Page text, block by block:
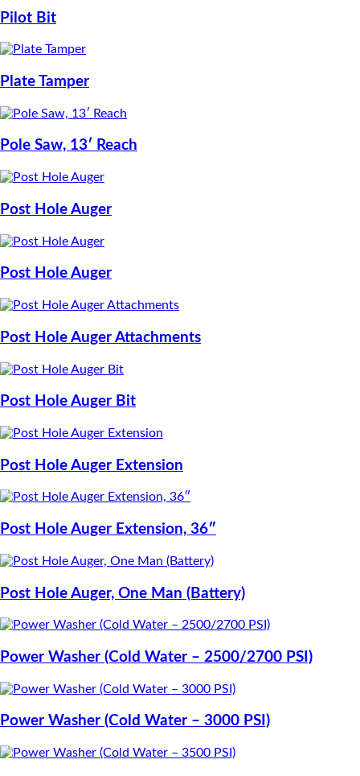
Pilot Bit
Plate Tamper
Pole Saw, 13′ Reach
Post Hole Auger
Post Hole Auger
Post Hole Auger Attachments
Post Hole Auger Bit
Post Hole Auger Extension
Post Hole Auger Extension, 36″
Post Hole Auger, One Man (Battery)
Power Washer (Cold Water – 2500/2700 PSI)
Power Washer (Cold Water – 3000 PSI)